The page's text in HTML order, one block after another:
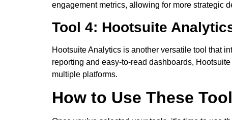
engagement metrics, allowing for more strategic
Tool 4: Hootsuite
Hootsuite Analytics is another versatile tool that
reporting and easy-to-read dashboards,
multiple platforms.
How to Use These